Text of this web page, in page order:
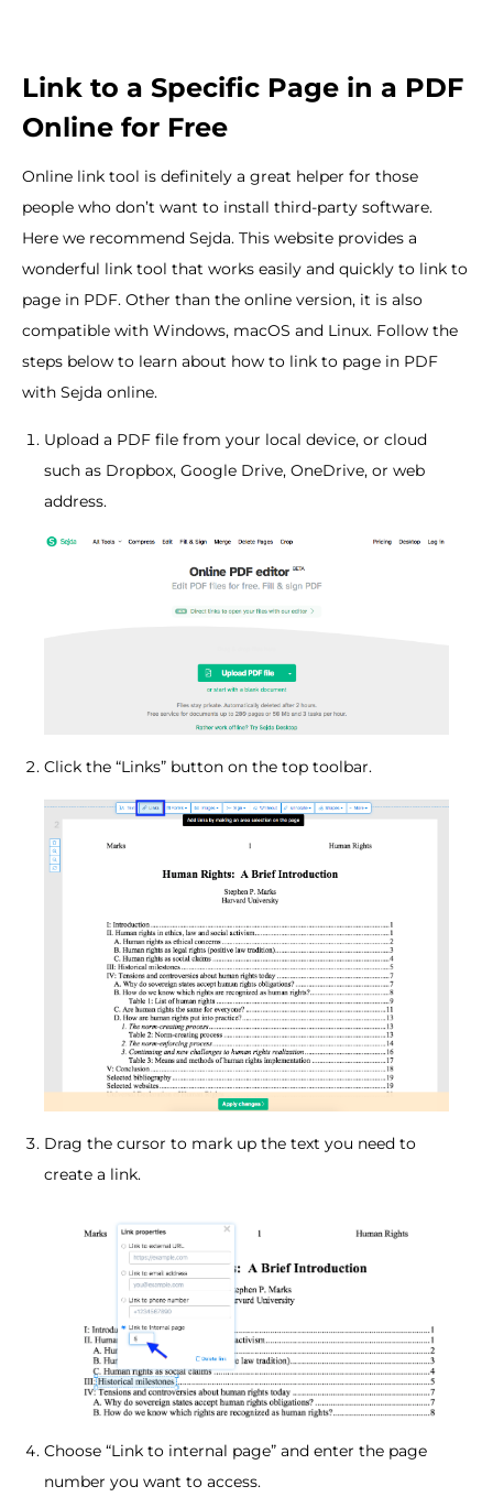
Link to a Specific Page in a PDF
Online for Free
Online link tool is definitely a great helper for those
people who don’t want to install third-party software.
Here we recommend Sejda. This website provides a
wonderful link tool that works easily and quickly to link to
page in PDF. Other than the online version, it is also
compatible with Windows, macOS and Linux. Follow the
steps below to learn about how to link to page in PDF
with Sejda online.
Upload a PDF file from your local device, or cloud
such as Dropbox, Google Drive, OneDrive, or web
address.
Click the “Links” button on the top toolbar.
Drag the cursor to mark up the text you need to
create a link.
Choose “Link to internal page” and enter the page
number you want to access.